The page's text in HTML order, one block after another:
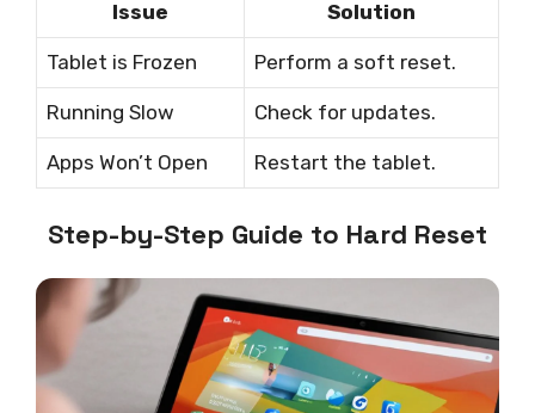
Issue Solution
Tablet is Frozen Perform a soft reset.
Running Slow Check for updates.
Apps Won’t Open Restart the tablet.
Step-by-Step Guide to Hard Reset